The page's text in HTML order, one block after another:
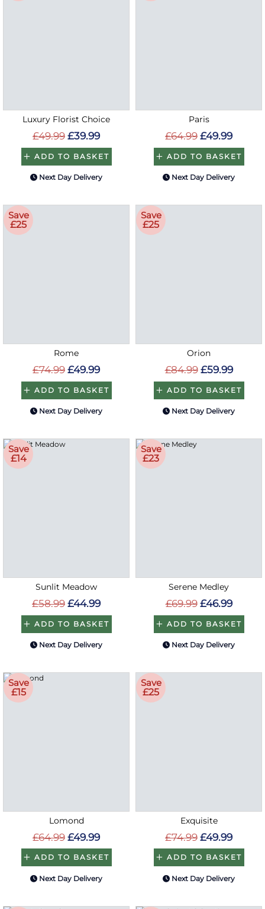
Luxury Florist Choice
£49.99 £39.99
ADD TO BASKET
Next Day Delivery
Paris
£64.99 £49.99
ADD TO BASKET
Next Day Delivery
Save
£25
Rome
£74.99 £49.99
ADD TO BASKET
Next Day Delivery
Save
£25
Orion
£84.99 £59.99
ADD TO BASKET
Next Day Delivery
Save
£14
Sunlit Meadow
£58.99 £44.99
ADD TO BASKET
Next Day Delivery
Save
£23
Serene Medley
£69.99 £46.99
ADD TO BASKET
Next Day Delivery
Save
£15
Lomond
£64.99 £49.99
ADD TO BASKET
Next Day Delivery
Save
£25
Exquisite
£74.99 £49.99
ADD TO BASKET
Next Day Delivery